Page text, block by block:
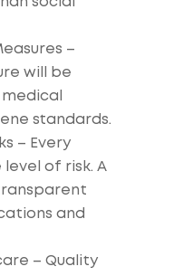
–
will be
standards.
– Every
of risk. A
and
– Quality